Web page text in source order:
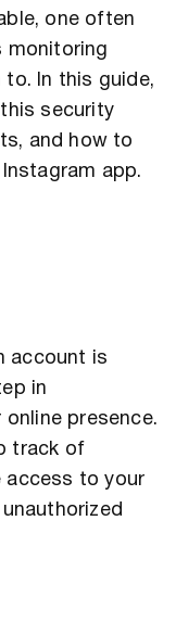
one often
monitoring
In this guide,
security
and how to
app.
account is
in
presence.
track of
access to your